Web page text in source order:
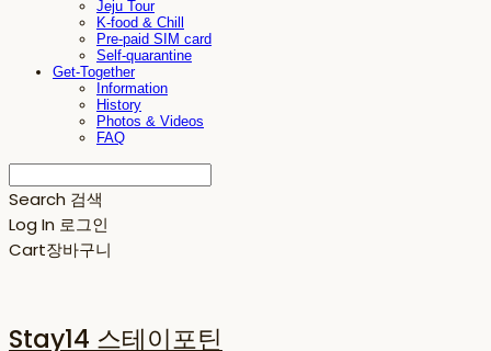
Jeju Tour
K-food & Chill
Pre-paid SIM card
Self-quarantine
Get-Together
Information
History
Photos & Videos
FAQ
Search 검색
Log In 로그인
Cart장바구니
Stay14 스테이포틴